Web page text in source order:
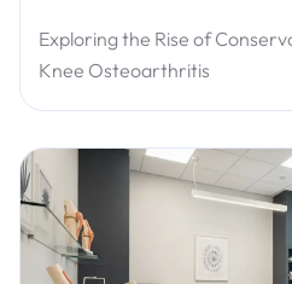
Exploring the Rise of
Knee Osteoarthritis